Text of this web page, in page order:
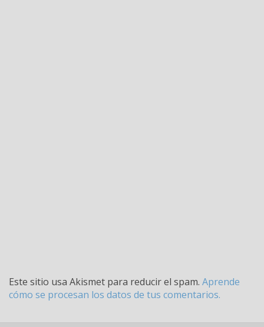
Este sitio usa Akismet para reducir el spam. Aprende
cómo se procesan los datos de tus comentarios.